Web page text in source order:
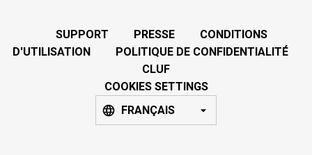
SUPPORT PRESSE
CONDITIONS
D'UTILISATION
POLITIQUE DE CONFIDENTIALITÉ
CLUF
COOKIES SETTINGS
FRANÇAIS